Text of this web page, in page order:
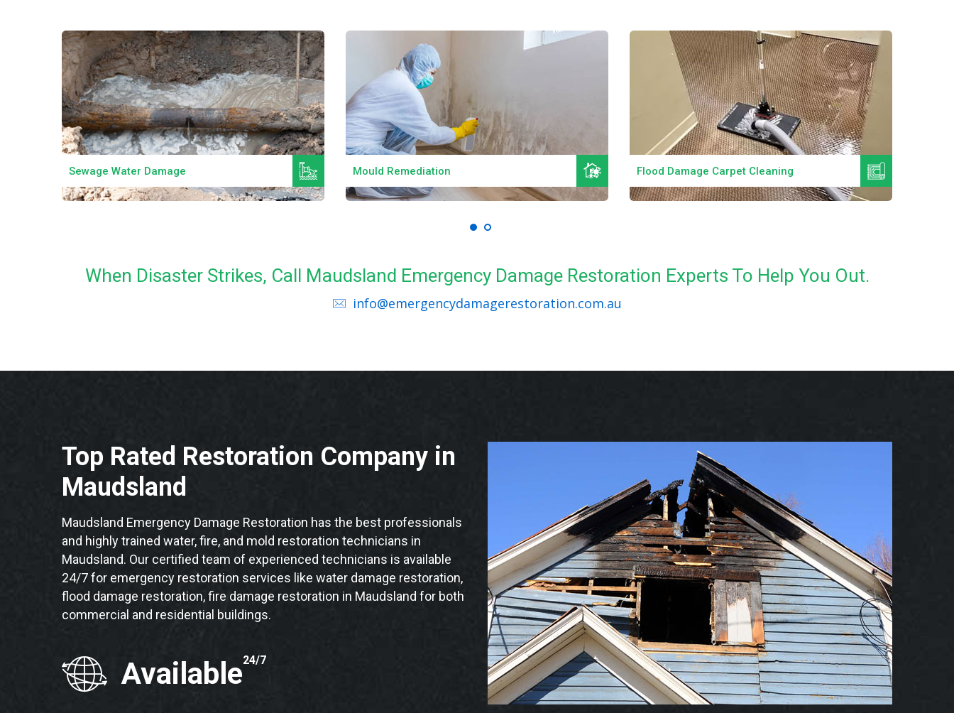
Sewage Water Damage Mould Remediation Flood Damage Carpet Cleaning
When Disaster Strikes, Call Maudsland Emergency Damage Restoration Experts To Help You Out.
info@emergencydamagerestoration.com.au
Top Rated Restoration Company in
Maudsland
Maudsland Emergency Damage Restoration has the best professionals
and highly trained water, fire, and mold restoration technicians in
Maudsland. Our certified team of experienced technicians is available
24/7 for emergency restoration services like water damage restoration,
flood damage restoration, fire damage restoration in Maudsland for both
commercial and residential buildings.
Available24/7